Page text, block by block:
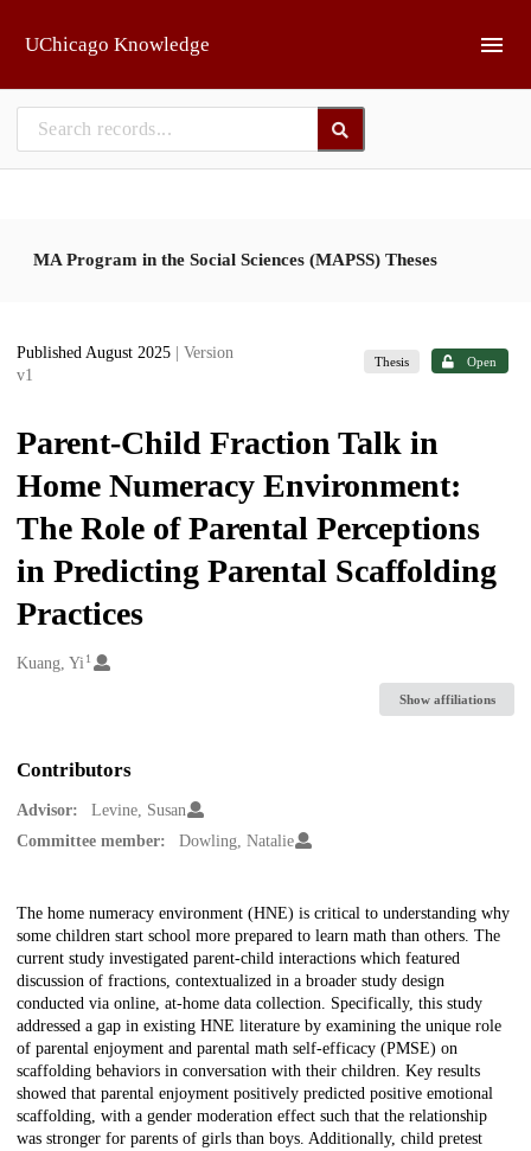
UChicago Knowledge
MA Program in the Social Sciences (MAPSS) Theses
Published August 2025
| Version
v1
Thesis Open
Parent-Child Fraction Talk in
Home Numeracy Environment:
The Role of Parental Perceptions
in Predicting Parental Scaffolding
Practices
Creators
Kuang, Yi1
Show affiliations
Contributors
Advisor:
Levine, Susan
Committee member:
Dowling, Natalie
Description
The home numeracy environment (HNE) is critical to understanding why
some children start school more prepared to learn math than others. The
current study investigated parent-child interactions which featured
discussion of fractions, contextualized in a broader study design
conducted via online, at-home data collection. Specifically, this study
addressed a gap in existing HNE literature by examining the unique role
of parental enjoyment and parental math self-efficacy (PMSE) on
scaffolding behaviors in conversation with their children. Key results
showed that parental enjoyment positively predicted positive emotional
scaffolding, with a gender moderation effect such that the relationship
was stronger for parents of girls than boys. Additionally, child pretest